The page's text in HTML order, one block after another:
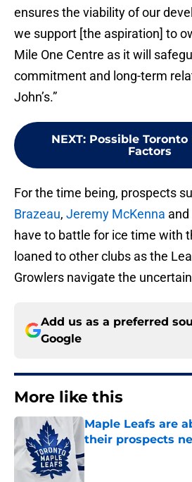
ensures the viability of our
we support [the aspiration] to
Mile One Centre as it will
commitment and long-term
John’s.”
NEXT: Possible Toronto
Factors
For the time being, prospects
Brazeau, Jeremy McKenna and
have to battle for ice time with
loaned to other clubs as the
Growlers navigate the
Add us as a preferred
Google
More like this
Maple Leafs are
their prospects
Published by on Invalid